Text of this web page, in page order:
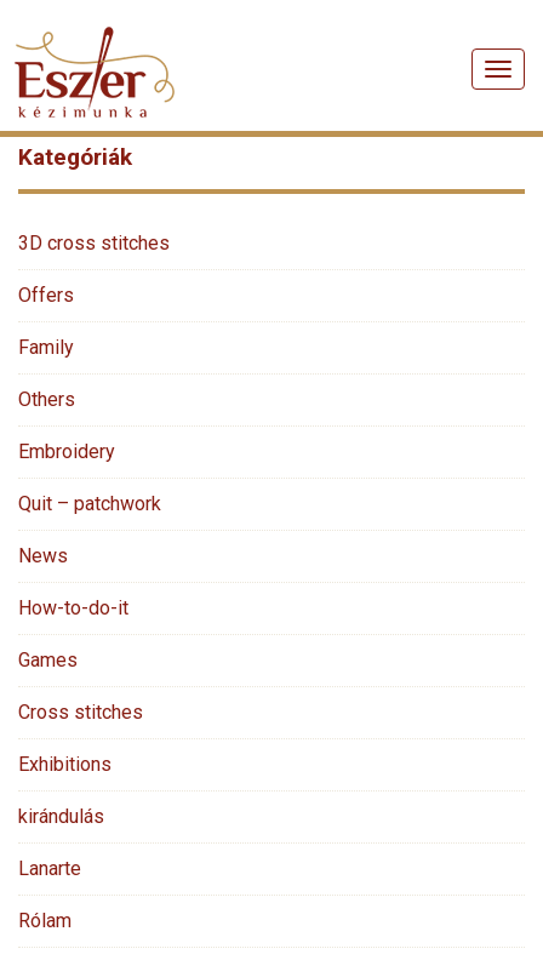
Menü
Kategóriák
3D cross stitches
Offers
Family
Others
Embroidery
Quit – patchwork
News
How-to-do-it
Games
Cross stitches
Exhibitions
kirándulás
Lanarte
Rólam